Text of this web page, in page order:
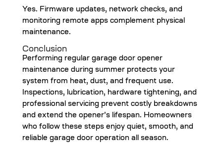
Yes. Firmware updates, network checks, and
monitoring remote apps complement physical
maintenance.
Conclusion
Performing regular garage door opener
maintenance during summer protects your
system from heat, dust, and frequent use.
Inspections, lubrication, hardware tightening, and
professional servicing prevent costly breakdowns
and extend the opener’s lifespan. Homeowners
who follow these steps enjoy quiet, smooth, and
reliable garage door operation all season.